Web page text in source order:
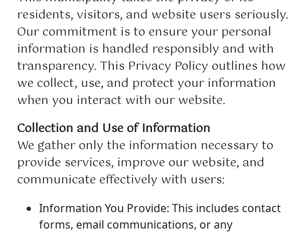
residents, visitors, and website users seriously.
Our commitment is to ensure your personal
information is handled responsibly and with
transparency. This Privacy Policy outlines how
we collect, use, and protect your information
when you interact with our website.
Collection and Use of Information
We gather only the information necessary to
provide services, improve our website, and
communicate effectively with users:
Information You Provide: This includes contact
forms, email communications, or any